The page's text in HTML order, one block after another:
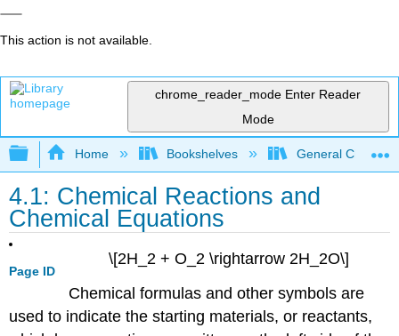
This action is not available.
chrome_reader_mode Enter Reader
Mode
Expand/collapse global hierarchy
Home Bookshelves General
4.1: Chemical Reactions and
Chemical Equations
Page ID
\[2H_2 + O_2 \rightarrow 2H_2O\]
Chemical formulas and other symbols are
used to indicate the starting materials, or reactants,